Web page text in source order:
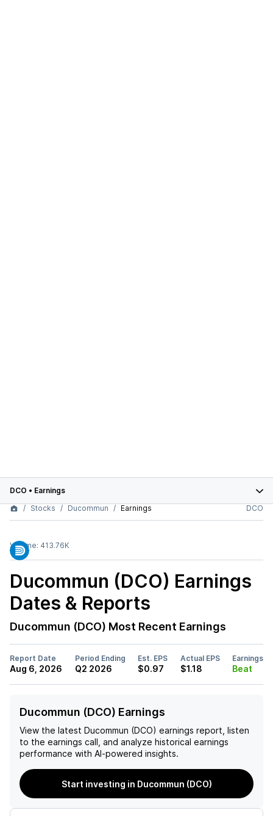
DCO • Earnings
Stocks
Ducommun Earnings DCO
Volume: 413.76K
Ducommun (DCO) Earnings
Dates & Reports
Ducommun (DCO) Most Recent Earnings
Report Date
Aug 6, 2026
Period Ending
Q2 2026
Est. EPS
$0.97
Actual EPS
$1.18
Earnings
Beat
Ducommun (DCO) Earnings
View the latest Ducommun (DCO) earnings report, listen
to the earnings call, and analyze historical earnings
performance with AI-powered insights.
Start investing in Ducommun (DCO)